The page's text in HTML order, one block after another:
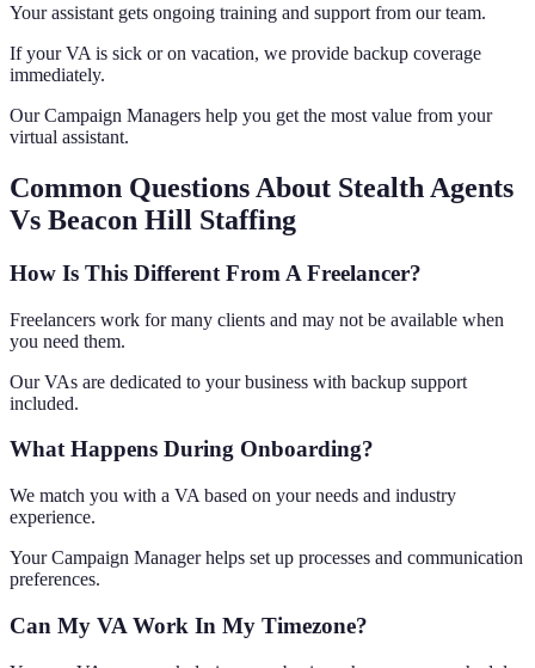
Your assistant gets ongoing training and support from our team.
If your VA is sick or on vacation, we provide backup coverage
immediately.
Our Campaign Managers help you get the most value from your
virtual assistant.
Common Questions About Stealth Agents
Vs Beacon Hill Staffing
How Is This Different From A Freelancer?
Freelancers work for many clients and may not be available when
you need them.
Our VAs are dedicated to your business with backup support
included.
What Happens During Onboarding?
We match you with a VA based on your needs and industry
experience.
Your Campaign Manager helps set up processes and communication
preferences.
Can My VA Work In My Timezone?